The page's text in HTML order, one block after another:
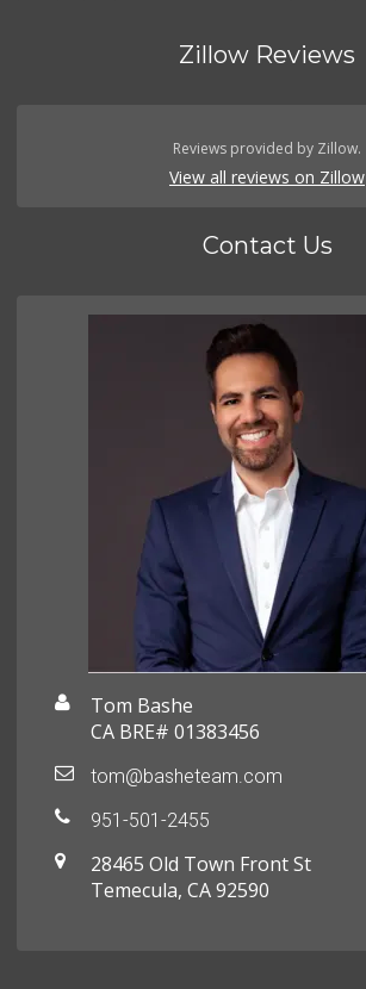
Zillow Reviews
Reviews provided by Zillow.
View all reviews on Zillow
Contact Us
Tom Bashe
CA BRE# 01383456
tom@basheteam.com
951-501-2455
28465 Old Town Front St
Temecula, CA 92590